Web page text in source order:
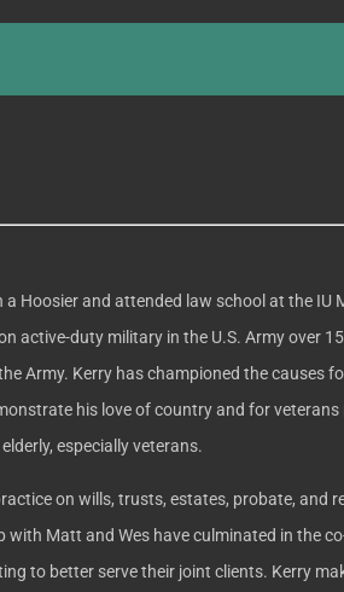
a Hoosier and attended law school at the IU
active-duty military in the U.S. Army over
Army. Kerry has championed the causes
his love of country and for veterans
especially veterans.
on wills, trusts, estates, probate, and
with Matt and Wes have culminated in the
to better serve their joint clients. Kerry